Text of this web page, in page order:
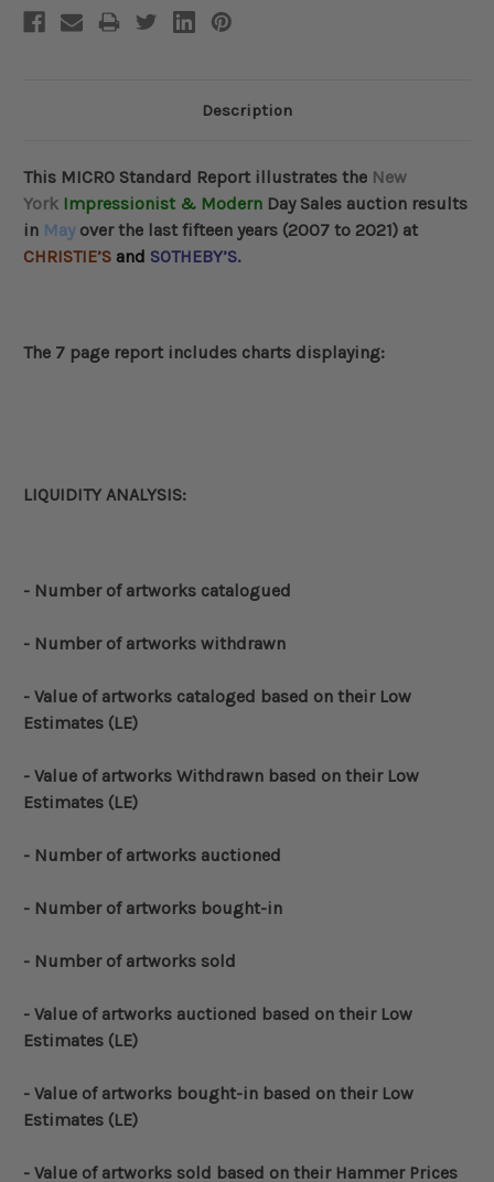
Description
This MICRO Standard Report illustrates the New
York Impressionist & Modern Day Sales auction results
in May over the last fifteen years (2007 to 2021) at
CHRISTIE’S and SOTHEBY’S.
The 7 page report includes charts displaying:
LIQUIDITY ANALYSIS:
- Number of artworks catalogued
- Number of artworks withdrawn
- Value of artworks cataloged based on their Low
Estimates (LE)
- Value of artworks Withdrawn based on their Low
Estimates (LE)
- Number of artworks auctioned
- Number of artworks bought-in
- Number of artworks sold
- Value of artworks auctioned based on their Low
Estimates (LE)
- Value of artworks bought-in based on their Low
Estimates (LE)
- Value of artworks sold based on their Hammer Prices